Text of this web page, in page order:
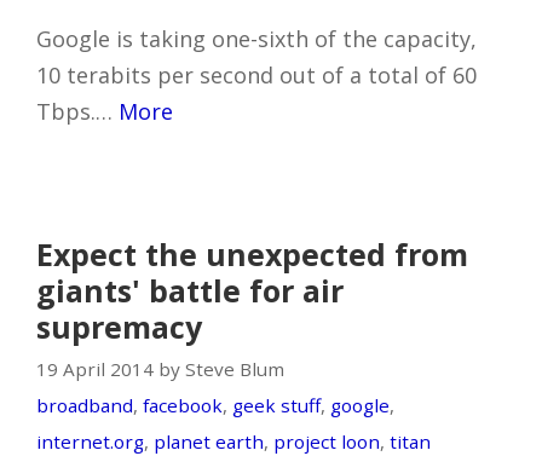
Google is taking one-sixth of the capacity,
10 terabits per second out of a total of 60
Tbps.… More
Expect the unexpected from
giants' battle for air
supremacy
19 April 2014 by Steve Blum
broadband, facebook, geek stuff, google,
internet.org, planet earth, project loon, titan